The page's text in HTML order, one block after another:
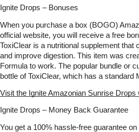
Ignite Drops – Bonuses
When you purchase a box (BOGO)
official website, you will receive a free
ToxiClear is a nutritional supplement
and improve digestion. This item was
Formula to work. The popular bundle or
bottle of ToxiClear, which has a standard
Visit the Ignite Amazonian Sunrise
Ignite Drops – Money Back Guarantee
You get a 100% hassle-free guarantee